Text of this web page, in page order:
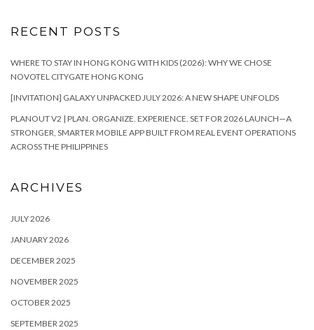
RECENT POSTS
WHERE TO STAY IN HONG KONG WITH KIDS (2026): WHY WE CHOSE
NOVOTEL CITYGATE HONG KONG
[INVITATION] GALAXY UNPACKED JULY 2026: A NEW SHAPE UNFOLDS
PLANOUT V2 | PLAN. ORGANIZE. EXPERIENCE. SET FOR 2026 LAUNCH—A
STRONGER, SMARTER MOBILE APP BUILT FROM REAL EVENT OPERATIONS
ACROSS THE PHILIPPINES
ARCHIVES
JULY 2026
JANUARY 2026
DECEMBER 2025
NOVEMBER 2025
OCTOBER 2025
SEPTEMBER 2025